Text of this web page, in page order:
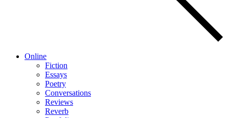
Online
Fiction
Essays
Poetry
Conversations
Reviews
Reverb